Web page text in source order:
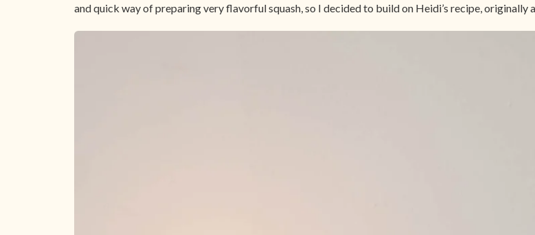
and quick way of preparing very flavorful squash, so I decided to build on Heidi’s recipe, originally